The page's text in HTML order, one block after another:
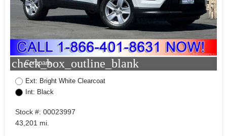
check_box_outline_blank
Compare
Ext: Bright White Clearcoat
Int: Black
Stock #: 00023997
43,201 mi.